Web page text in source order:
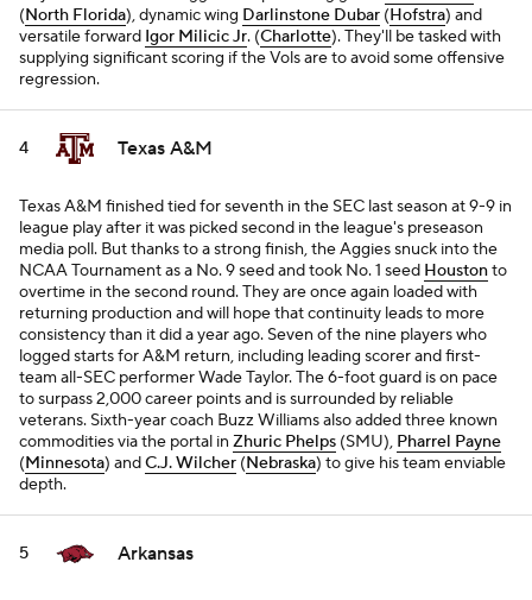
(North Florida), dynamic wing Darlinstone Dubar (Hofstra) and
versatile forward Igor Milicic Jr. (Charlotte). They'll be tasked with
supplying significant scoring if the Vols are to avoid some offensive
regression.
4 Texas A&M
Texas A&M finished tied for seventh in the SEC last season at 9-9 in
league play after it was picked second in the league's preseason
media poll. But thanks to a strong finish, the Aggies snuck into the
NCAA Tournament as a No. 9 seed and took No. 1 seed Houstonto
overtime in the second round. They are once again loaded with
returning production and will hope that continuity leads to more
consistency than it did a year ago. Seven of the nine players who
logged starts for A&M return, including leading scorer and first-
team all-SEC performer Wade Taylor. The 6-foot guard is on pace
to surpass 2,000 career points and is surrounded by reliable
veterans. Sixth-year coach Buzz Williams also added three known
commodities via the portal in Zhuric Phelps (SMU), Pharrel Payne
(Minnesota) andC.J. Wilcher (Nebraska) to give his team enviable
depth.
5 Arkansas